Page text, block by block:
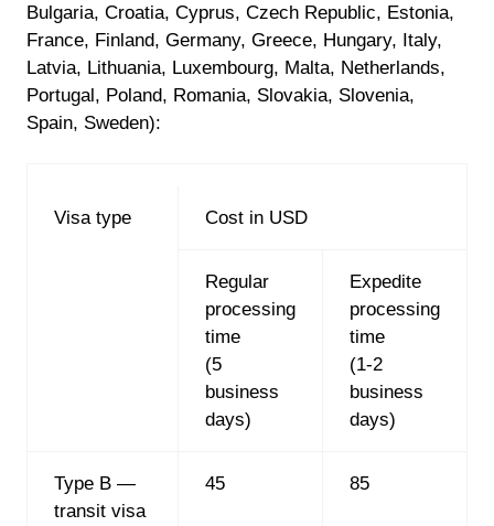
Bulgaria, Croatia, Cyprus, Czech Republic, Estonia,
France, Finland, Germany, Greece, Hungary, Italy,
Latvia, Lithuania, Luxembourg, Malta, Netherlands,
Portugal, Poland, Romania, Slovakia, Slovenia,
Spain, Sweden):
Visa type Cost in USD
Regular
processing
time
(5
business
days)
Expedite
processing
time
(1-2
business
days)
Type B —
transit visa
45 85